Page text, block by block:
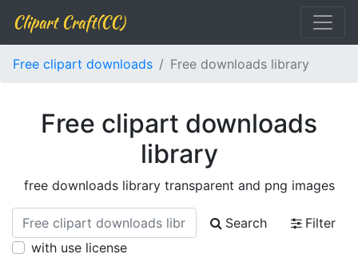
Clipart Craft(CC)
Free clipart downloads Free downloads library
Free clipart downloads
library
free downloads library transparent and png images
Search
Filter
with use license